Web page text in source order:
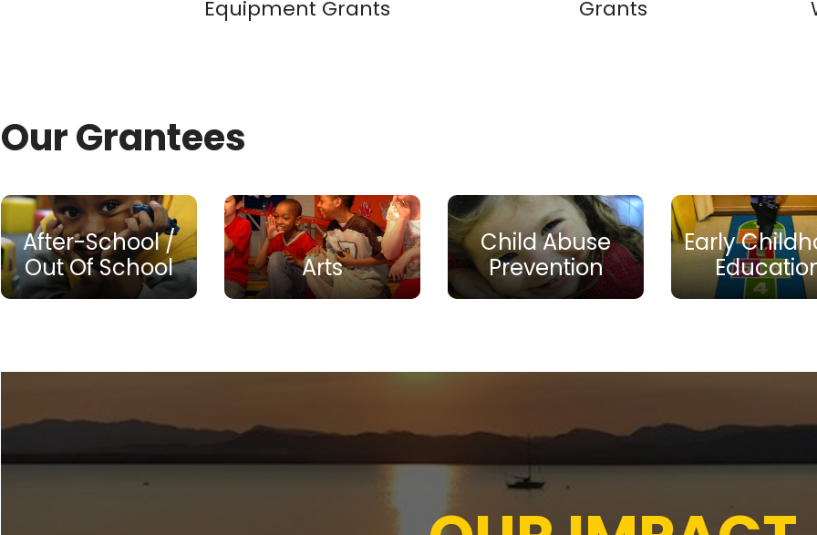
Equipment Grants Grants
Our Grantees
After-School /
Out Of School
Arts
Child Abuse
Prevention
Early